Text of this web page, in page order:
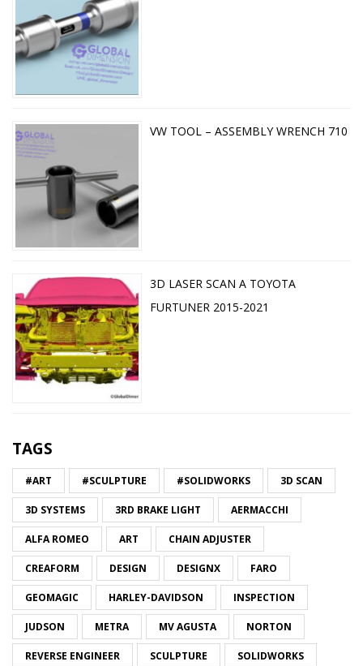
VW TOOL – ASSEMBLY WRENCH 710
3D LASER SCAN A TOYOTA
FURTUNER 2015-2021
TAGS
#ART #SCULPTURE #SOLIDWORKS 3D SCAN
3D SYSTEMS 3RD BRAKE LIGHT AERMACCHI
ALFA ROMEO ART CHAIN ADJUSTER
CREAFORM DESIGN DESIGNX FARO
GEOMAGIC HARLEY-DAVIDSON INSPECTION
JUDSON METRA MV AGUSTA NORTON
REVERSE ENGINEER SCULPTURE SOLIDWORKS